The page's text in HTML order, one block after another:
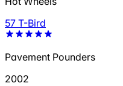
57 T-Bird
Pavement Pounders
2002